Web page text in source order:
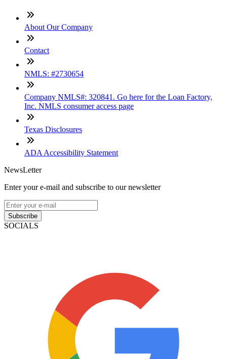
About Our Company
Contact
NMLS: #2730654
Company NMLS#: 320841. Go here for the Loan Factory,
Inc. NMLS consumer access page
Texas Disclosures
ADA Accessibility Statement
NewsLetter
Enter your e-mail and subscribe to our newsletter
Subscribe
SOCIALS